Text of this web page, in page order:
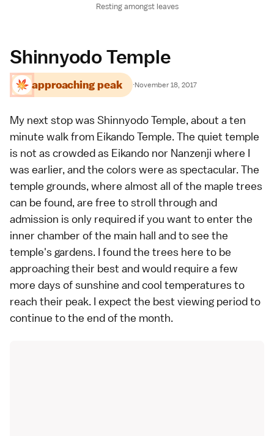
Resting amongst leaves
Shinnyodo Temple
approaching peak ·November 18, 2017
My next stop was Shinnyodo Temple, about a ten
minute walk from Eikando Temple. The quiet temple
is not as crowded as Eikando nor Nanzenji where I
was earlier, and the colors were as spectacular. The
temple grounds, where almost all of the maple trees
can be found, are free to stroll through and
admission is only required if you want to enter the
inner chamber of the main hall and to see the
temple's gardens. I found the trees here to be
approaching their best and would require a few
more days of sunshine and cool temperatures to
reach their peak. I expect the best viewing period to
continue to the end of the month.